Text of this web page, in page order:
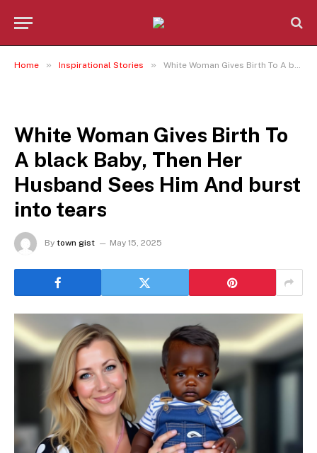
Home » Inspirational Stories » White Woman Gives Birth To A black Baby, Then Her Husband Sees Him And burst into tears
White Woman Gives Birth To
A black Baby, Then Her
Husband Sees Him And burst
into tears
By town gist May 15, 2025